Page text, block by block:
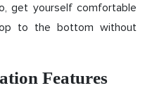
get yourself comfortable
to the bottom without
Features